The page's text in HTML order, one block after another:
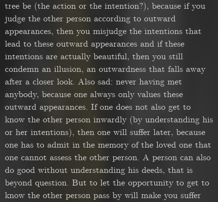
tree be (the action or the intention?), because if you
judge the other person according to outward
appearances, then you misjudge the intentions that
lead to these outward appearances and if these
intentions are actually beautiful, then you still
condemn an illusion, an outwardness that falls away
after a closer look. Also sad: never having met
anybody, because one always only values these
outward appearances. If one does not also get to
know the other person inwardly (by understanding his
or her intentions), then one will suffer later, because
one has to admit in the memory of the loved one that
one cannot assess the other person. A person can also
do good without understanding his deeds, that is
beyond question. But to let the opportunity to get to
know the other person pass by will make you suffer